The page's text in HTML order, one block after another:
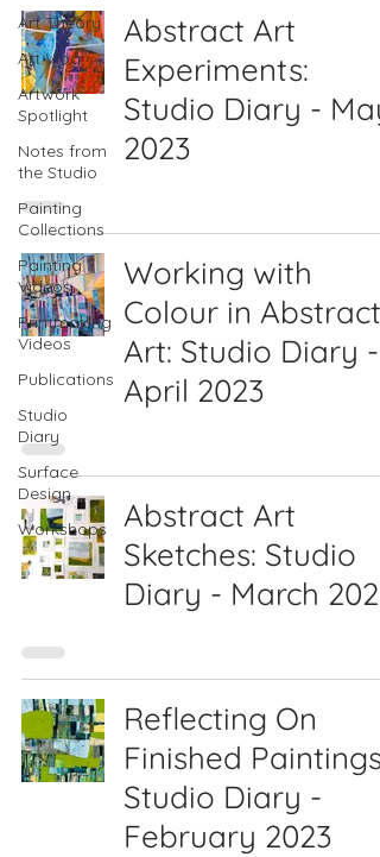
Art Theory
Art Vlog
Artwork
Spotlight
Notes from
the Studio
Painting
Collections
Painting
Videos
Printmaking
Videos
Publications
Studio
Diary
Surface
Design
Workshops
Abstract Art
Experiments:
Studio Diary - May
2023
Working with
Colour in Abstract
Art: Studio Diary -
April 2023
Abstract Art
Sketches: Studio
Diary - March 2023
Reflecting On
Finished Paintings:
Studio Diary -
February 2023